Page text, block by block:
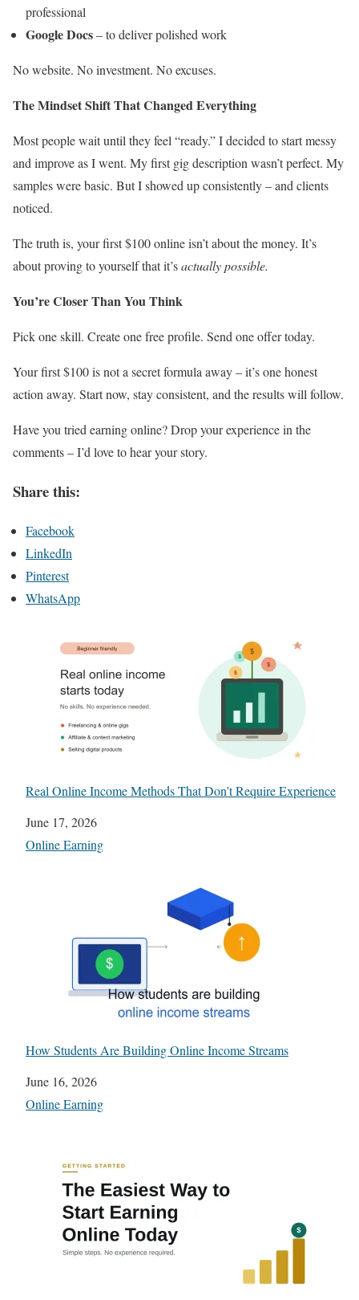
professional
Google Docs– to deliver polished work
No website. No investment. No excuses.
The Mindset Shift That Changed Everything
Most people wait until they feel “ready.” I decided to start messy
and improve as I went. My first gig description wasn’t perfect. My
samples were basic. But I showed up consistently – and clients
noticed.
The truth is, your first $100 online isn’t about the money. It’s
about proving to yourself that it’sactually possible.
You’re Closer Than You Think
Pick one skill. Create one free profile. Send one offer today.
Your first $100 is not a secret formula away – it’s one honest
action away. Start now, stay consistent, and the results will follow.
Have you tried earning online? Drop your experience in the
comments – I’d love to hear your story.
Share this:
Facebook
LinkedIn
Pinterest
WhatsApp
Real Online Income Methods That Don’t Require Experience
Date
June 17, 2026
In relation to
Online Earning
How Students Are Building Online Income Streams
Date
June 16, 2026
In relation to
Online Earning